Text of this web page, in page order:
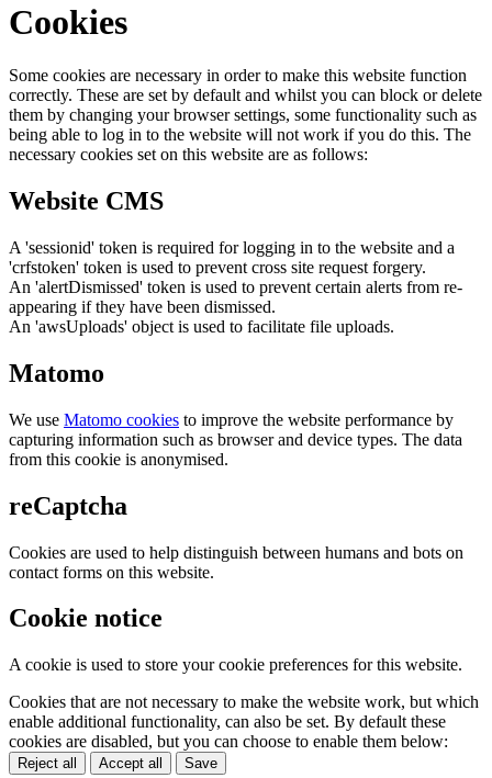
Cookies
Some cookies are necessary in order to make this website function
correctly. These are set by default and whilst you can block or delete
them by changing your browser settings, some functionality such as
being able to log in to the website will not work if you do this. The
necessary cookies set on this website are as follows:
Website CMS
A 'sessionid' token is required for logging in to the website and a
'crfstoken' token is used to prevent cross site request forgery.
An 'alertDismissed' token is used to prevent certain alerts from re-
appearing if they have been dismissed.
An 'awsUploads' object is used to facilitate file uploads.
Matomo
We use Matomo cookies to improve the website performance by
capturing information such as browser and device types. The data
from this cookie is anonymised.
reCaptcha
Cookies are used to help distinguish between humans and bots on
contact forms on this website.
Cookie notice
A cookie is used to store your cookie preferences for this website.
Cookies that are not necessary to make the website work, but which
enable additional functionality, can also be set. By default these
cookies are disabled, but you can choose to enable them below:
Reject all Accept all Save